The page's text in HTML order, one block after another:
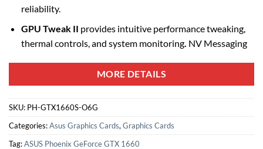
reliability.
GPU Tweak II provides intuitive performance tweaking,
thermal controls, and system monitoring. NV Messaging
MORE DETAILS
SKU: PH-GTX1660S-O6G
Categories:Asus Graphics Cards, Graphics Cards
Tag:ASUS Phoenix GeForce GTX 1660